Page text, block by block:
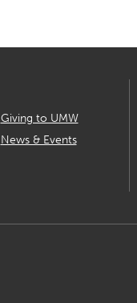
Giving to UMW
News & Events